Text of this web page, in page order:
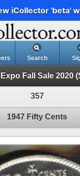
iCollector 'beta'
Search
Fall Sale 2020
357
1947 Fifty Cents